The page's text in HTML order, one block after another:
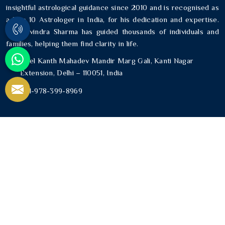
insightful astrological guidance since 2010 and is recognised as
a Top 10 Astrologer in India, for his dedication and expertise.
Mr. Ravindra Sharma has guided thousands of individuals and
families, helping them find clarity in life.
Neel Kanth Mahadev Mandir Marg Gali, Kanti Nagar
Extension, Delhi – 110051, India
+91-978-399-8969